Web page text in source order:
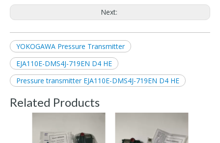
Next:
YOKOGAWA Pressure Transmitter
EJA110E-DMS4J-719EN D4 HE
Pressure transmitter EJA110E-DMS4J-719EN D4 HE
Related Products